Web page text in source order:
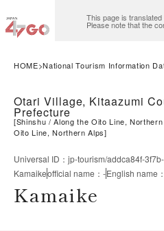
This page is
Please note that the
HOME National Tourism Information
Otari Village, Kitaazumi
Prefecture
[Shinshu Along the Oito Line, Northern
Oito Line, Northern Alps]
Universal ID ： jp-tourism/addca84f-
Kamaikeofficial name ： -English name ：
Kamaike